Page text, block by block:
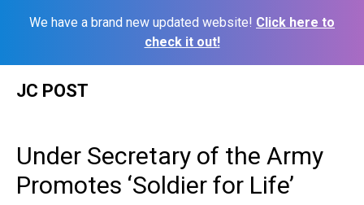
We have a brand new updated website! Click here to
check it out!
JC POST
Under Secretary of the Army
Promotes ‘Soldier for Life’